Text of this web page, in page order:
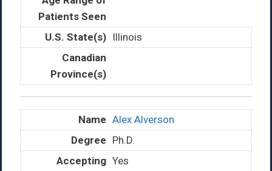
Illinois
Alex Alverson
Ph.D.
Yes